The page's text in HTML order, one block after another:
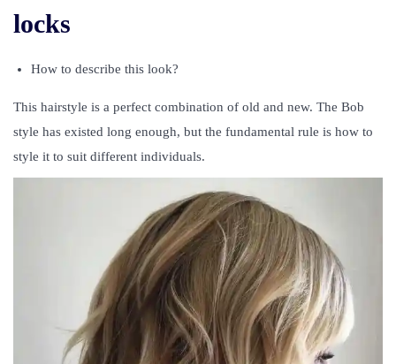
locks
How to describe this look?
This hairstyle is a perfect combination of old and new. The Bob
style has existed long enough, but the fundamental rule is how to
style it to suit different individuals.